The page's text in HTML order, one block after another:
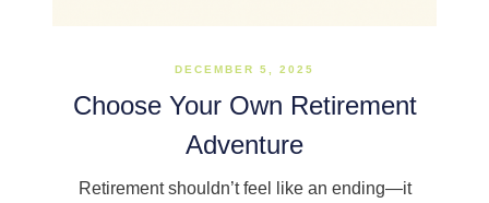
DECEMBER 5, 2025
Choose Your Own Retirement
Adventure
Retirement shouldn’t feel like an ending—it